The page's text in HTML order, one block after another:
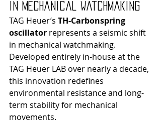
in Mechanical Watchmaking
TAG Heuer’s TH-Carbonspring
oscillator represents a seismic shift
in mechanical watchmaking.
Developed entirely in-house at the
TAG Heuer LAB over nearly a decade,
this innovation redefines
environmental resistance and long-
term stability for mechanical
movements.